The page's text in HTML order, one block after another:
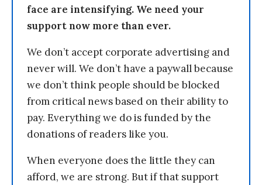
face are intensifying. We need your
support now more than ever.
We don’t accept corporate advertising and
never will. We don’t have a paywall because
we don’t think people should be blocked
from critical news based on their ability to
pay. Everything we do is funded by the
donations of readers like you.
When everyone does the little they can
afford, we are strong. But if that support